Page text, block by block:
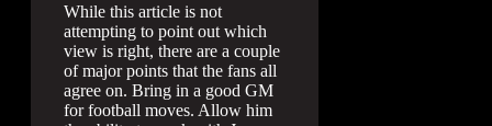
While this article is not
attempting to point out which
view is right, there are a couple
of major points that the fans all
agree on. Bring in a good GM
for football moves. Allow him